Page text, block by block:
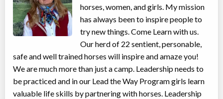
horses, women, and girls. My mission
has always been to inspire people to
try new things. Come Learn with us.
Our herd of 22 sentient, personable,
safe and well trained horses will inspire and amaze you!
We are much more than just a camp. Leadership needs to
be practiced and in our Lead the Way Program girls learn
valuable life skills by partnering with horses. Leadership